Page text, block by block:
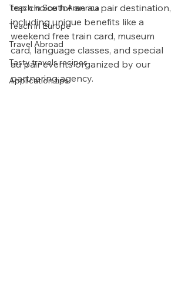
Teach in South America
Teach in Europe
Travel Abroad
Tasty travels recipes
Application tips
top choice for an au pair destination,
including unique benefits like a
weekend free train card, museum
card, language classes, and special
au pair events organized by our
partnering agency.